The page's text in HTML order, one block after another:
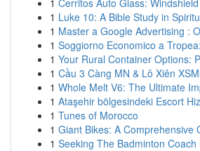
1 Cerritos Auto Glass:
1 Luke 10: A Bible Study in
1 Master a Google Advertising :
1 Soggiorno Economico a
1 Your Rural Container Options:
1 Cầu 3 Càng MN & Lô Xiên
1 Whole Melt V6: The Ultimate
1 Ataşehir bölgesindeki Escort
1 Tunes of Morocco
1 Giant Bikes: A Comprehensive
1 Seeking The Badminton Coach